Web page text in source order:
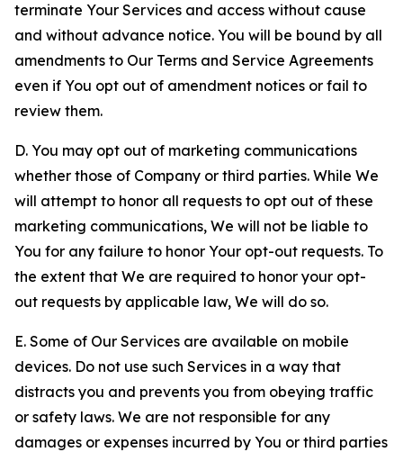
terminate Your Services and access without cause
and without advance notice. You will be bound by all
amendments to Our Terms and Service Agreements
even if You opt out of amendment notices or fail to
review them.
D. You may opt out of marketing communications
whether those of Company or third parties. While We
will attempt to honor all requests to opt out of these
marketing communications, We will not be liable to
You for any failure to honor Your opt-out requests. To
the extent that We are required to honor your opt-
out requests by applicable law, We will do so.
E. Some of Our Services are available on mobile
devices. Do not use such Services in a way that
distracts you and prevents you from obeying traffic
or safety laws. We are not responsible for any
damages or expenses incurred by You or third parties